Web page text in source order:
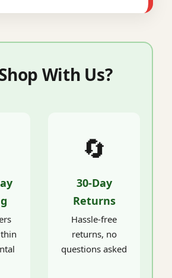
With Us?
🔄
30-Day
Returns
Hassle-free
returns, no
questions asked